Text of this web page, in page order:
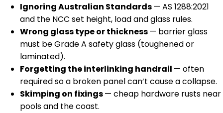
Ignoring Australian Standards— AS 1288:2021
and the NCC set height, load and glass rules.
Wrong glass type or thickness— barrier glass
must be Grade A safety glass (toughened or
laminated).
Forgetting the interlinking handrail — often
required so a broken panel can’t cause a collapse.
Skimping on fixings— cheap hardware rusts near
pools and the coast.